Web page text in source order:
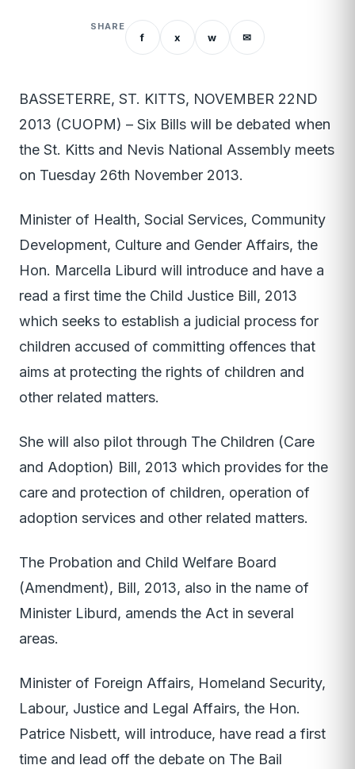
SHARE
f x w ✉
BASSETERRE, ST. KITTS, NOVEMBER 22ND
2013 (CUOPM) – Six Bills will be debated when
the St. Kitts and Nevis National Assembly meets
on Tuesday 26th November 2013.
Minister of Health, Social Services, Community
Development, Culture and Gender Affairs, the
Hon. Marcella Liburd will introduce and have a
read a first time the Child Justice Bill, 2013
which seeks to establish a judicial process for
children accused of committing offences that
aims at protecting the rights of children and
other related matters.
She will also pilot through The Children (Care
and Adoption) Bill, 2013 which provides for the
care and protection of children, operation of
adoption services and other related matters.
The Probation and Child Welfare Board
(Amendment), Bill, 2013, also in the name of
Minister Liburd, amends the Act in several
areas.
Minister of Foreign Affairs, Homeland Security,
Labour, Justice and Legal Affairs, the Hon.
Patrice Nisbett, will introduce, have read a first
time and lead off the debate on The Bail